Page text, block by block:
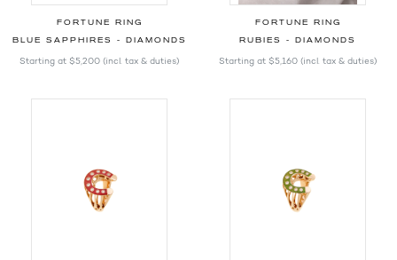
FORTUNE RING
BLUE SAPPHIRES - DIAMONDS
Starting at $5,200 (incl. tax & duties)
FORTUNE RING
RUBIES - DIAMONDS
Starting at $5,160 (incl. tax & duties)